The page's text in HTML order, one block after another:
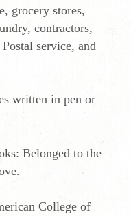
grocery stores,
contractors,
service, and
written in pen or
Belonged to the
College of